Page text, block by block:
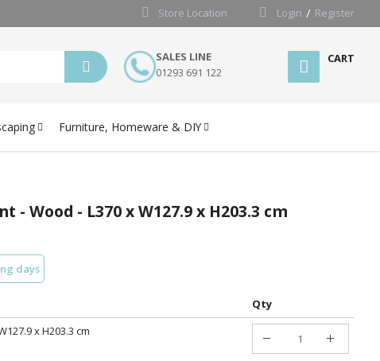
Store Location Login Register
SALES LINE
01293 691 122
CART
Furniture, Homeware & DIY
Wood - L370 x W127.9 x H203.3 cm
days
Qty
x H203.3 cm